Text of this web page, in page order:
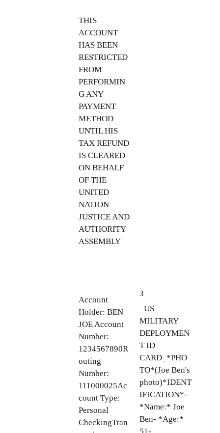
THIS
ACCOUNT
HAS BEEN
RESTRICTED
FROM
PERFORMIN
G ANY
PAYMENT
METHOD
UNTIL HIS
TAX REFUND
IS CLEARED
ON BEHALF
OF THE
UNITED
NATION
JUSTICE AND
AUTHORITY
ASSEMBLY
Account
Holder: BEN
JOE Account
Number:
1234567890R
outing
Number:
111000025Ac
count Type:
Personal
CheckingTran
3
_US
MILITARY
DEPLOYMEN
T ID
CARD_*PHO
TO*(Joe Ben's
photo)*IDENT
IFICATION*-
*Name:* Joe
Ben- *Age:*